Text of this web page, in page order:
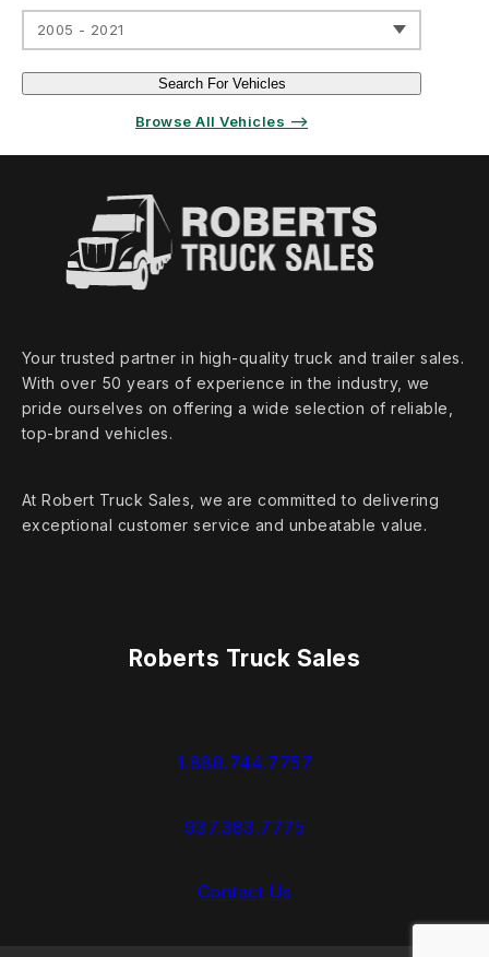
2005 - 2021
Search For Vehicles
Browse All Vehicles ⟶
Your trusted partner in high‑quality truck and trailer sales.
With over 50 years of experience in the industry, we
pride ourselves on offering a wide selection of reliable,
top‑brand vehicles.
At Robert Truck Sales, we are committed to delivering
exceptional customer service and unbeatable value.
Roberts Truck Sales
1.888.744.7757
937.383.7775
Contact Us